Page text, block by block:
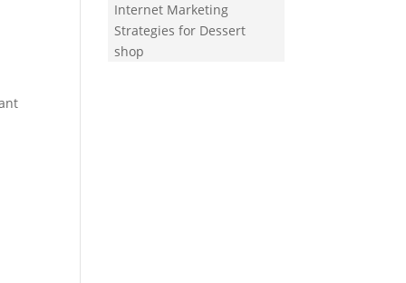
Internet Marketing
Strategies for Dessert
shop